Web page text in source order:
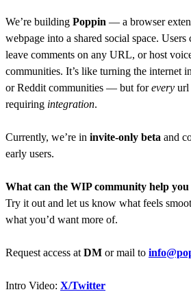
We’re building Poppin — a browser
webpage into a shared social space. Users
leave comments on any URL, or host
communities. It’s like turning the internet
or Reddit communities — but forevery url
requiring integration.
Currently, we’re in invite-only beta and
early users.
What can the WIP community help
Try it out and let us know what feels
what you’d want more of.
Request access at DM or mail to
Intro Video: X/Twitter